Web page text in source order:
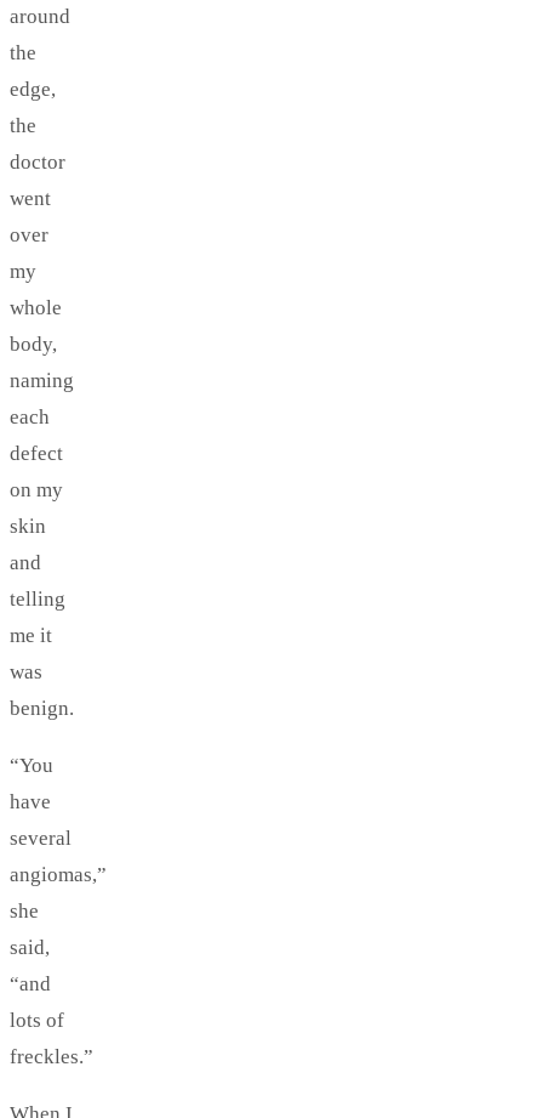
around
the
edge,
the
doctor
went
over
my
whole
body,
naming
each
defect
on my
skin
and
telling
me it
was
benign.
“You
have
several
angiomas,”
she
said,
“and
lots of
freckles.”